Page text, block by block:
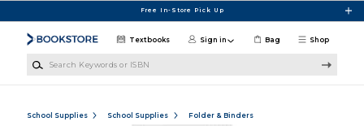
Free In-Store Pick Up
Shop
Textbooks Sign in Bag
School Supplies School Supplies Folder & Binders